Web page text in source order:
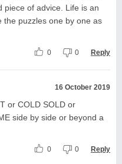
piece of advice. Life is an
the puzzles one by one as
0 0 Reply
16 October 2019
or COLD SOLD or
side by side or beyond a
0 0 Reply